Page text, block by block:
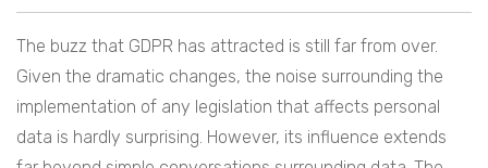
The buzz that GDPR has attracted is still far from over.
Given the dramatic changes, the noise surrounding the
implementation of any legislation that affects personal
data is hardly surprising. However, its influence extends